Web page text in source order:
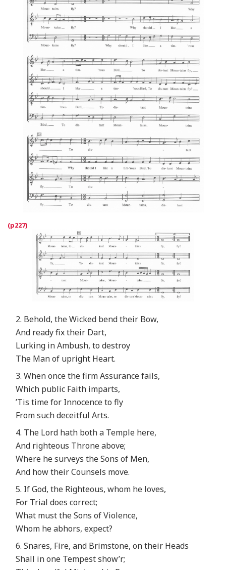
2. Behold, the Wicked bend their Bow,
And ready fix their Dart,
Lurking in Ambush, to destroy
The Man of upright Heart.
3. When once the firm Assurance fails,
Which public Faith imparts,
’Tis time for Innocence to fly
From such deceitful Arts.
4. The Lord hath both a Temple here,
And righteous Throne above;
Where he surveys the Sons of Men,
And how their Counsels move.
5. If God, the Righteous, whom he loves,
For Trial does correct;
What must the Sons of Violence,
Whom he abhors, expect?
6. Snares, Fire, and Brimstone, on their Heads
Shall in one Tempest show’r;